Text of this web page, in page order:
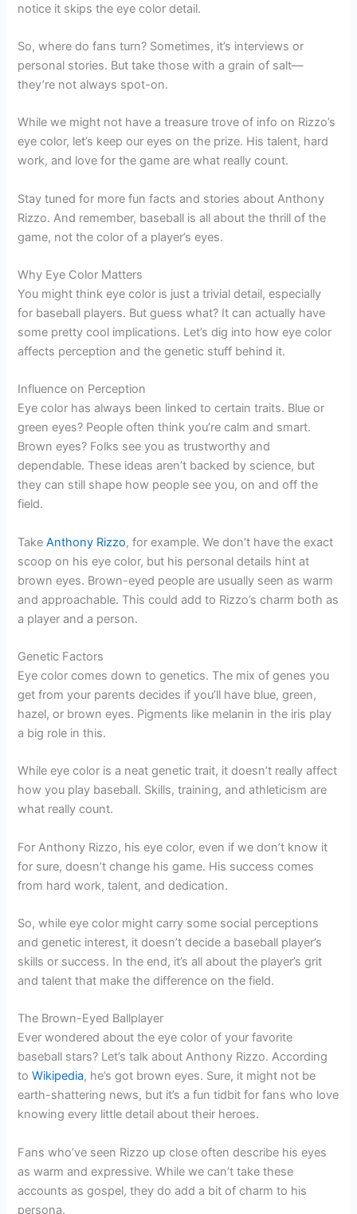
notice it skips the eye color detail.
So, where do fans turn? Sometimes, it’s interviews or
personal stories. But take those with a grain of salt—
they’re not always spot-on.
While we might not have a treasure trove of info on Rizzo’s
eye color, let’s keep our eyes on the prize. His talent, hard
work, and love for the game are what really count.
Stay tuned for more fun facts and stories about Anthony
Rizzo. And remember, baseball is all about the thrill of the
game, not the color of a player’s eyes.
Why Eye Color Matters
You might think eye color is just a trivial detail, especially
for baseball players. But guess what? It can actually have
some pretty cool implications. Let’s dig into how eye color
affects perception and the genetic stuff behind it.
Influence on Perception
Eye color has always been linked to certain traits. Blue or
green eyes? People often think you’re calm and smart.
Brown eyes? Folks see you as trustworthy and
dependable. These ideas aren’t backed by science, but
they can still shape how people see you, on and off the
field.
TakeAnthony Rizzo, for example. We don’t have the exact
scoop on his eye color, but his personal details hint at
brown eyes. Brown-eyed people are usually seen as warm
and approachable. This could add to Rizzo’s charm both as
a player and a person.
Genetic Factors
Eye color comes down to genetics. The mix of genes you
get from your parents decides if you’ll have blue, green,
hazel, or brown eyes. Pigments like melanin in the iris play
a big role in this.
While eye color is a neat genetic trait, it doesn’t really affect
how you play baseball. Skills, training, and athleticism are
what really count.
For Anthony Rizzo, his eye color, even if we don’t know it
for sure, doesn’t change his game. His success comes
from hard work, talent, and dedication.
So, while eye color might carry some social perceptions
and genetic interest, it doesn’t decide a baseball player’s
skills or success. In the end, it’s all about the player’s grit
and talent that make the difference on the field.
The Brown-Eyed Ballplayer
Ever wondered about the eye color of your favorite
baseball stars? Let’s talk about Anthony Rizzo. According
toWikipedia, he’s got brown eyes. Sure, it might not be
earth-shattering news, but it’s a fun tidbit for fans who love
knowing every little detail about their heroes.
Fans who’ve seen Rizzo up close often describe his eyes
as warm and expressive. While we can’t take these
accounts as gospel, they do add a bit of charm to his
persona.